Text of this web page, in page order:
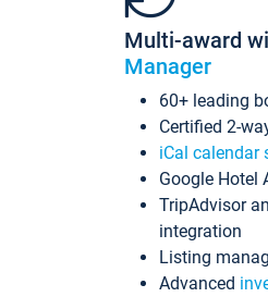
Multi-award
Manager
60+ leading
Certified 2-
iCal calendar
Google Hotel
TripAdvisor
integration
Listing
Advanced